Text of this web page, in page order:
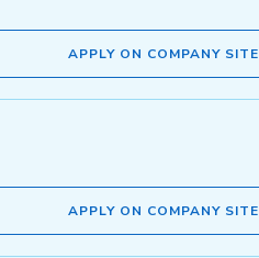
APPLY ON COMPANY SITE
APPLY ON COMPANY SITE